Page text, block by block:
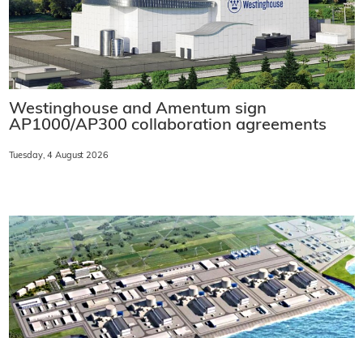
Westinghouse and Amentum sign
AP1000/AP300 collaboration agreements
Tuesday, 4 August 2026